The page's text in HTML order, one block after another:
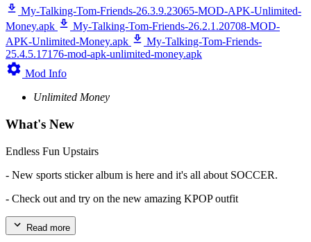
My-Talking-Tom-Friends-26.3.9.23065-MOD-APK-Unlimited-
Money.apk
My-Talking-Tom-Friends-26.2.1.20708-MOD-
APK-Unlimited-Money.apk
My-Talking-Tom-Friends-
25.4.5.17176-mod-apk-unlimited-money.apk
Mod Info
Unlimited Money
What's New
Endless Fun Upstairs
- New sports sticker album is here and it's all about SOCCER.
- Check out and try on the new amazing KPOP outfit
Read more